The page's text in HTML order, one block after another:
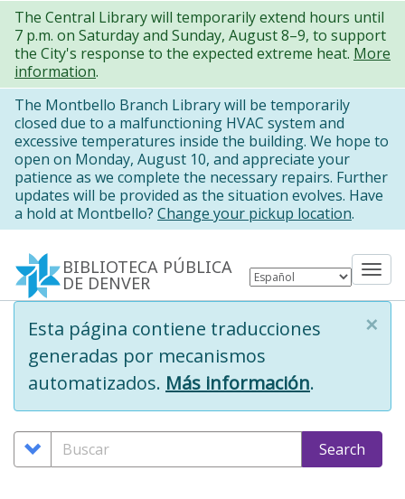
Pasar
contenido
principal
The Central Library will temporarily extend hours until
7 p.m. on Saturday and Sunday, August 8–9, to support
the City's response to the expected extreme heat. More
information.
The Montbello Branch Library will be temporarily
closed due to a malfunctioning HVAC system and
excessive temperatures inside the building. We hope to
open on Monday, August 10, and appreciate your
patience as we complete the necessary repairs. Further
updates will be provided as the situation evolves. Have
a hold at Montbello? Change your pickup location.
BIBLIOTECA PÚBLICA
DE DENVER
×
Information
message
Esta página contiene traducciones
generadas por mecanismos
automatizados. Más información.
Search
Options
Buscar Search